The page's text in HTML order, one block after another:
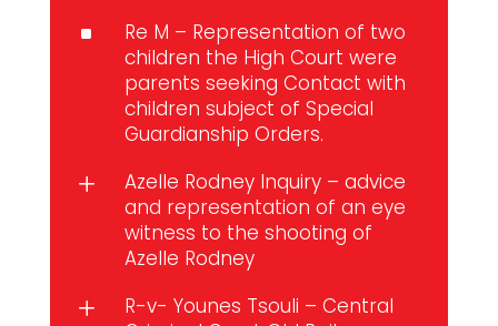
^
Re M – Representation of two
children the High Court were
parents seeking Contact with
children subject of Special
Guardianship Orders.
L
Azelle Rodney Inquiry – advice
and representation of an eye
witness to the shooting of
Azelle Rodney
L
R-v- Younes Tsouli – Central